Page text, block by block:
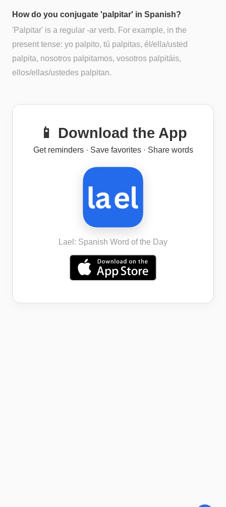
How do you conjugate 'palpitar' in Spanish?
'Palpitar' is a regular -ar verb. For example, in the
present tense: yo palpito, tú palpitas, él/ella/usted
palpita, nosotros palpitamos, vosotros palpitáis,
ellos/ellas/ustedes palpitan.
📱 Download the App
Get reminders · Save favorites · Share words
Lael: Spanish Word of the Day